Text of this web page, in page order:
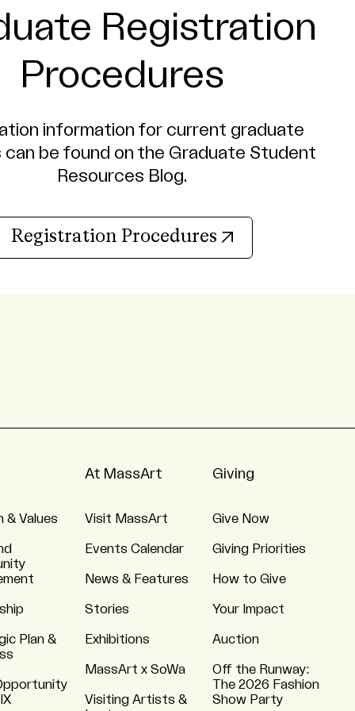
Registration
Procedures
information for current graduate
be found on the Graduate Student
Resources Blog.
Registration Procedures (opens in new
& Values
Plan &
At MassArt
Visit MassArt
Events Calendar
News & Features
Stories
Exhibitions
MassArt x SoWa
Visiting Artists &
Giving
Give Now
Giving Priorities
How to Give
Your Impact
Auction
Off the Runway:
The 2026 Fashion
Show Party